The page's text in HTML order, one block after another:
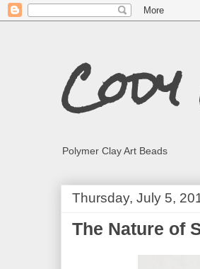
Polymer Clay Art Beads
Thursday, July 5,
The Nature of